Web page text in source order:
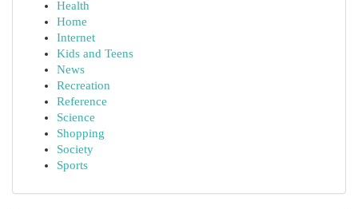
Health
Home
Internet
Kids and Teens
News
Recreation
Reference
Science
Shopping
Society
Sports